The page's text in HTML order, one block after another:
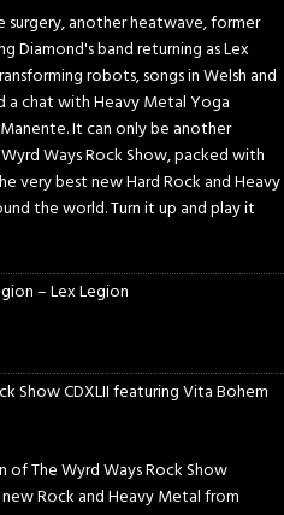
surgery, another heatwave, former
Diamond's band returning as Lex
robots, songs in Welsh and
a chat with Heavy Metal Yoga
It can only be another
Ways Rock Show, packed with
very best new Hard Rock and Heavy
the world. Turn it up and play it
– Lex Legion
Show CDXLII featuring Vita Bohem
of The Wyrd Ways Rock Show
Rock and Heavy Metal from